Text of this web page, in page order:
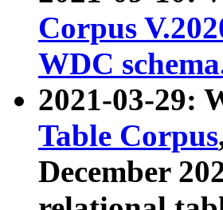
Corpus
WDC
2021-03-29:
Table Corpus
December